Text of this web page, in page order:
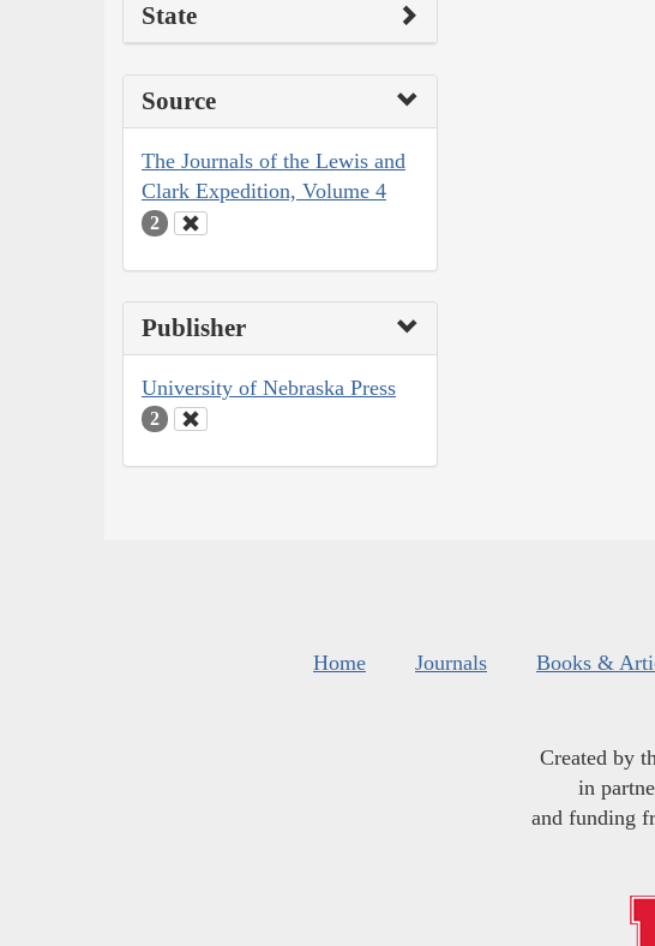
State
Source
The Journals of the Lewis and
Clark Expedition, Volume 4
2
Publisher
University of Nebraska Press
2
Home Journals Books &
Created by
in
and funding